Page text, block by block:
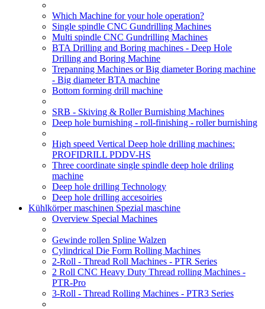
Which Machine for your hole operation?
Single spindle CNC Gundrilling Machines
Multi spindle CNC Gundrilling Machines
BTA Drilling and Boring machines - Deep Hole
Drilling and Boring Machine
Trepanning Machines or Big diameter Boring machine
- Big diameter BTA machine
Bottom forming drill machine
SRB - Skiving & Roller Burnishing Machines
Deep hole burnishing - roll-finishing - roller burnishing
High speed Vertical Deep hole drilling machines:
PROFIDRILL PDDV-HS
Three coordinate single spindle deep hole driling
machine
Deep hole drilling Technology
Deep hole drilling accesoiries
Kühlkörper maschinen Spezial maschine
Overview Special Machines
Gewinde rollen Spline Walzen
Cylindrical Die Form Rolling Machines
2-Roll - Thread Roll Machines - PTR Series
2 Roll CNC Heavy Duty Thread rolling Machines -
PTR-Pro
3-Roll - Thread Rolling Machines - PTR3 Series